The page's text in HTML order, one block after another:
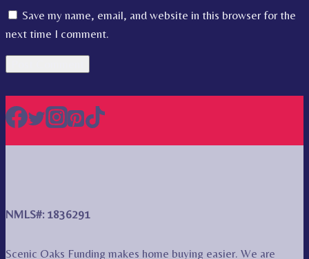
Save my name, email, and website in this browser for the
next time I comment.
NMLS#: 1836291
Scenic Oaks Funding makes home buying easier. We are